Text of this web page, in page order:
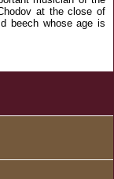
at the close of
beech whose age is